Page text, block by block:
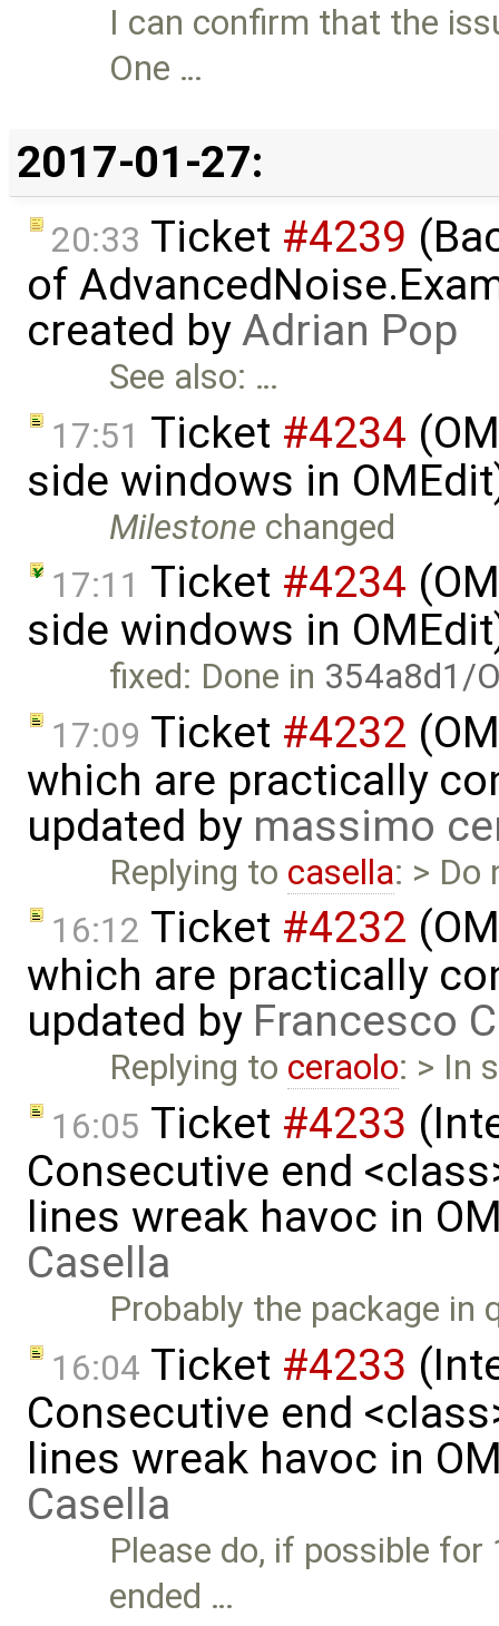
I can confirm that the
One …
2017-01-27:
20:33 Ticket #4239
of
created byAdrian Pop
See also: …
17:51 Ticket #4234
side windows in
Milestone changed
17:11 Ticket #4234
side windows in
fixed: Done in 354a8d1/
17:09 Ticket #4232
which are practically
updated by massimo
Replying to casella: >
16:12 Ticket #4232
which are practically
updated by Francesco
Replying to ceraolo: > In
16:05 Ticket #4233
Consecutive end
lines wreak havoc in
Casella
Probably the package
16:04 Ticket #4233
Consecutive end
lines wreak havoc in
Casella
Please do, if possible
ended …